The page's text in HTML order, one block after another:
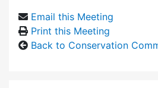
Email this Meeting
Print this Meeting
Back to Conservation